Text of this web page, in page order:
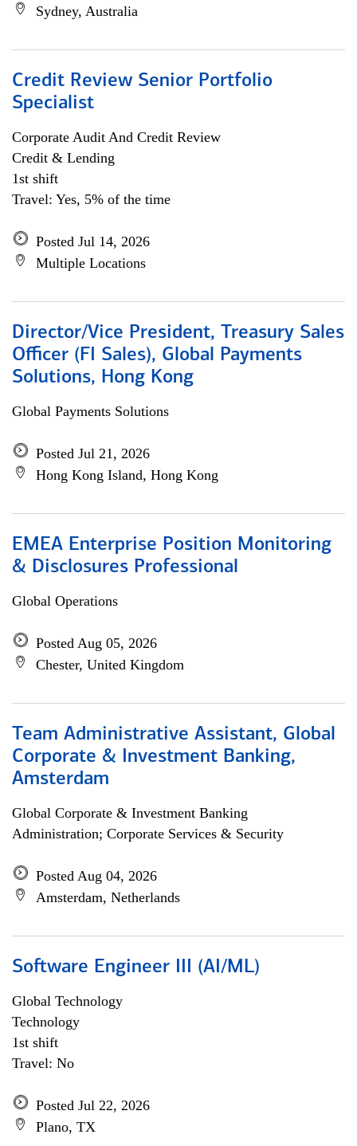
Sydney, Australia
Credit Review Senior Portfolio
Specialist
Corporate Audit And Credit Review
Credit & Lending
1st shift
Travel: Yes, 5% of the time
Posted Jul 14, 2026
Multiple Locations
Director/Vice President, Treasury Sales
Officer (FI Sales), Global Payments
Solutions, Hong Kong
Global Payments Solutions
Posted Jul 21, 2026
Hong Kong Island, Hong Kong
EMEA Enterprise Position Monitoring
& Disclosures Professional
Global Operations
Posted Aug 05, 2026
Chester, United Kingdom
Team Administrative Assistant, Global
Corporate & Investment Banking,
Amsterdam
Global Corporate & Investment Banking
Administration; Corporate Services & Security
Posted Aug 04, 2026
Amsterdam, Netherlands
Software Engineer III (AI/ML)
Global Technology
Technology
1st shift
Travel: No
Posted Jul 22, 2026
Plano, TX